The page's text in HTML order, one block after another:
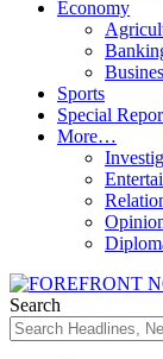
Economy
Sports
Special
More…
Search